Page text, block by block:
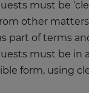
must be
other
part of terms
must be in
form, using